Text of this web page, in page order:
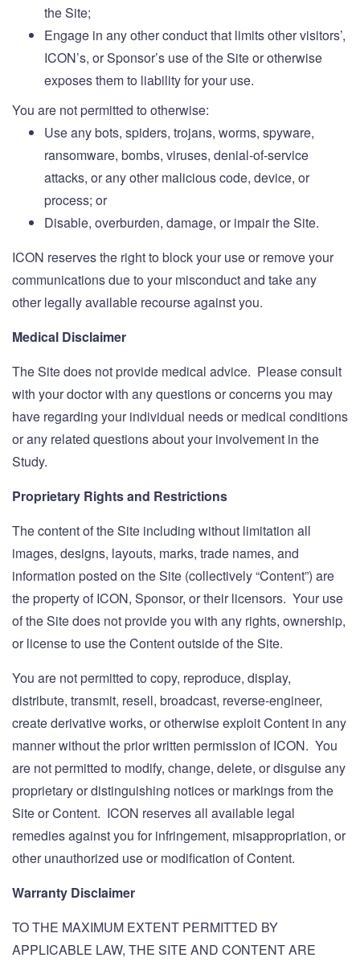
the Site;
Engage in any other conduct that limits other visitors’,
ICON’s, or Sponsor’s use of the Site or otherwise
exposes them to liability for your use.
You are not permitted to otherwise:
Use any bots, spiders, trojans, worms, spyware,
ransomware, bombs, viruses, denial-of-service
attacks, or any other malicious code, device, or
process; or
Disable, overburden, damage, or impair the Site.
ICON reserves the right to block your use or remove your
communications due to your misconduct and take any
other legally available recourse against you.
Medical Disclaimer
The Site does not provide medical advice. Please consult
with your doctor with any questions or concerns you may
have regarding your individual needs or medical conditions
or any related questions about your involvement in the
Study.
Proprietary Rights and Restrictions
The content of the Site including without limitation all
images, designs, layouts, marks, trade names, and
information posted on the Site (collectively “Content”) are
the property of ICON, Sponsor, or their licensors. Your use
of the Site does not provide you with any rights, ownership,
or license to use the Content outside of the Site.
You are not permitted to copy, reproduce, display,
distribute, transmit, resell, broadcast, reverse-engineer,
create derivative works, or otherwise exploit Content in any
manner without the prior written permission of ICON. You
are not permitted to modify, change, delete, or disguise any
proprietary or distinguishing notices or markings from the
Site or Content. ICON reserves all available legal
remedies against you for infringement, misappropriation, or
other unauthorized use or modification of Content.
Warranty Disclaimer
TO THE MAXIMUM EXTENT PERMITTED BY
APPLICABLE LAW, THE SITE AND CONTENT ARE